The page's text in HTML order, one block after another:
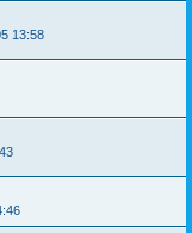
13:58